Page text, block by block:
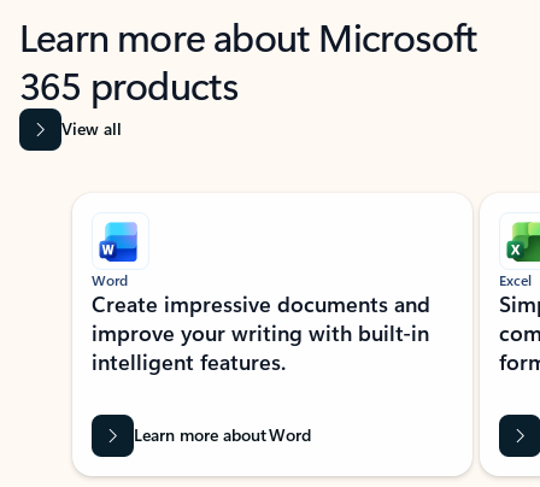
Learn more about Microsoft
365 products
View all
Showing slide 1 of 9
Word
Create impressive documents and
improve your writing with built-in
intelligent features.
Learn more about Word
Excel